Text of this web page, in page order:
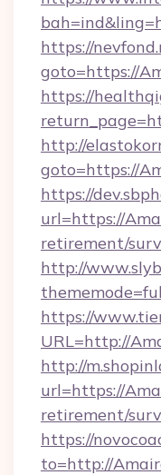
https://
goto=https://
https://
http://
goto=https://
https://
url=https://
retirement/
http://
https://
URL=http://
http://
url=https://
retirement/
https://
to=http://